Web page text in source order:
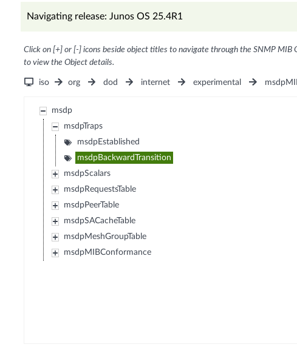
Navigating release: Junos OS 25.4R1
Click on [+] or [-] icons beside object titles to navigate through the SNMP MIB
to view the Object details.
iso org dod internet experimental
msdp
msdpTraps
msdpEstablished
msdpBackwardTransition
msdpScalars
msdpRequestsTable
msdpPeerTable
msdpSACacheTable
msdpMeshGroupTable
msdpMIBConformance